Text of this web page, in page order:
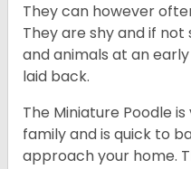
They can however
They are shy and if
and animals at an
laid back.
The Miniature Poodle
family and is quick to
approach your home.